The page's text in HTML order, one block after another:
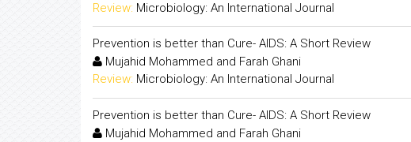
Review: Microbiology: An International Journal
Prevention is better than Cure- AIDS: A Short Review
Mujahid Mohammed and Farah Ghani
Review: Microbiology: An International Journal
Prevention is better than Cure- AIDS: A Short Review
Mujahid Mohammed and Farah Ghani